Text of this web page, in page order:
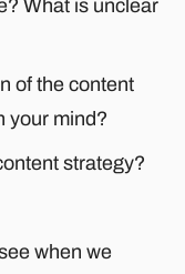
What is unclear
of the content
your mind?
strategy?
when we